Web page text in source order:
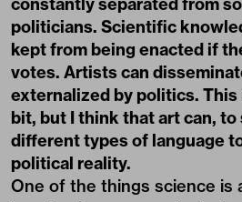
politicians. Scientific
kept from being enacted if
votes. Artists can
externalized by politics. This
bit, but I think that art can,
different types of language
political reality.
One of the things science is